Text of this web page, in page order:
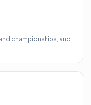
championships, and